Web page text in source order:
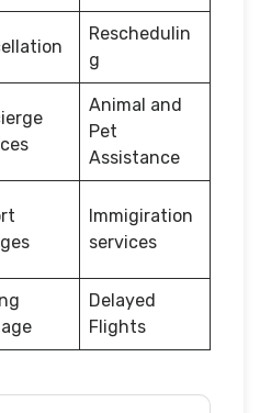
Reschedulin
g
Animal and
Pet
Assistance
Immigiration
services
Delayed
Flights